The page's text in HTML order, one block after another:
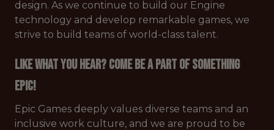
design. As we continue to build our Engine
technology and develop remarkable games, we
strive to build teams of world-class talent.
Like what you hear? Come be a part of something
Epic!
Epic Games deeply values diverse teams and an
inclusive work culture, and we are proud to be